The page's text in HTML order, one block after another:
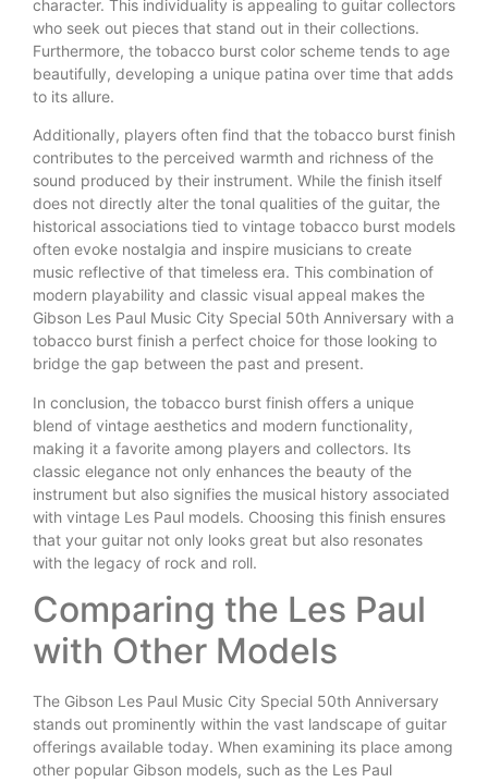
character. This individuality is appealing to guitar collectors
who seek out pieces that stand out in their collections.
Furthermore, the tobacco burst color scheme tends to age
beautifully, developing a unique patina over time that adds
to its allure.
Additionally, players often find that the tobacco burst finish
contributes to the perceived warmth and richness of the
sound produced by their instrument. While the finish itself
does not directly alter the tonal qualities of the guitar, the
historical associations tied to vintage tobacco burst models
often evoke nostalgia and inspire musicians to create
music reflective of that timeless era. This combination of
modern playability and classic visual appeal makes the
Gibson Les Paul Music City Special 50th Anniversary with a
tobacco burst finish a perfect choice for those looking to
bridge the gap between the past and present.
In conclusion, the tobacco burst finish offers a unique
blend of vintage aesthetics and modern functionality,
making it a favorite among players and collectors. Its
classic elegance not only enhances the beauty of the
instrument but also signifies the musical history associated
with vintage Les Paul models. Choosing this finish ensures
that your guitar not only looks great but also resonates
with the legacy of rock and roll.
Comparing the Les Paul
with Other Models
The Gibson Les Paul Music City Special 50th Anniversary
stands out prominently within the vast landscape of guitar
offerings available today. When examining its place among
other popular Gibson models, such as the Les Paul